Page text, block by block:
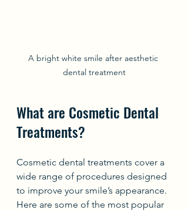
A bright white smile after aesthetic
dental treatment
What are Cosmetic Dental
Treatments?
Cosmetic dental treatments cover a
wide range of procedures designed
to improve your smile’s appearance.
Here are some of the most popular